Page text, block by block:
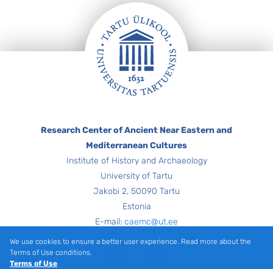
Research Center of Ancient Near Eastern and
Mediterranean Cultures
Institute of History and Archaeology
University of Tartu
Jakobi 2, 50090 Tartu
Estonia
E-mail: caemc@ut.ee
We use cookies to ensure a better user experience. Read more about the
Terms of Use conditions.
Terms of Use